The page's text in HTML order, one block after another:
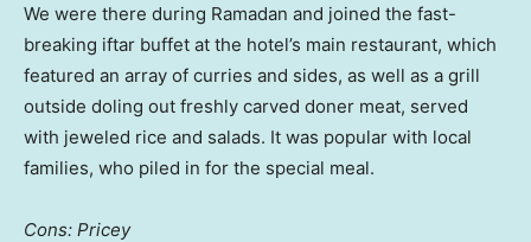
We were there during Ramadan and joined the fast-
breaking iftar buffet at the hotel’s main restaurant, which
featured an array of curries and sides, as well as a grill
outside doling out freshly carved doner meat, served
with jeweled rice and salads. It was popular with local
families, who piled in for the special meal.
Cons: Pricey